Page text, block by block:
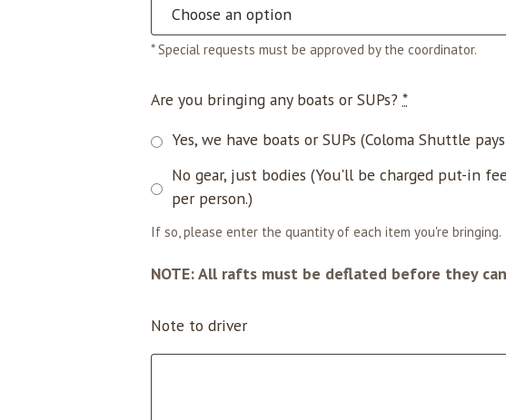
* Special requests must be approved by the coordinator.
Are you bringing any boats or SUPs? *
Yes, we have boats or SUPs (Coloma Shuttle
No gear, just bodies (You'll be charged put-in
per person.)
If so, please enter the quantity of each item you're bringing.
NOTE: All rafts must be deflated before they
Note to driver